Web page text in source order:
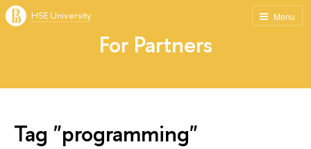
Menu
HSE University
For Partners
Tag "programming"